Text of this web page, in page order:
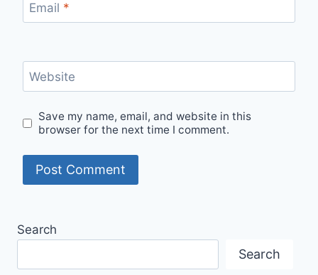
Email *
Website
Save my name, email, and website in this
browser for the next time I comment.
Search
Search